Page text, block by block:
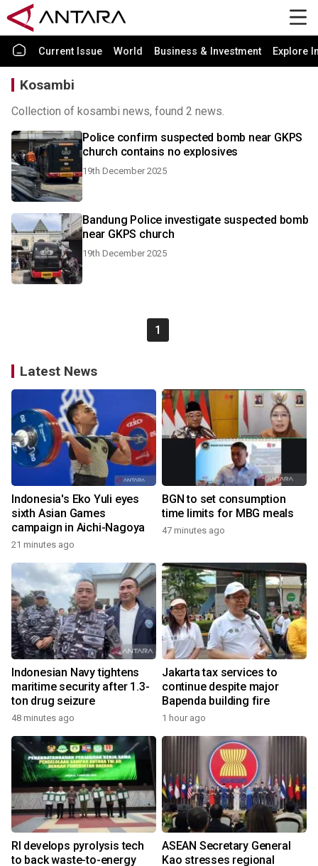
Current Issue World Business & Investment Explore
Kosambi
Collection of kosambi news, found 2 news.
Police confirm suspected bomb near GKPS
church contains no explosives
19th December 2025
Bandung Police investigate suspected bomb
near GKPS church
19th December 2025
1
Latest News
Indonesia's Eko Yuli eyes
sixth Asian Games
campaign in Aichi-Nagoya
21 minutes ago
BGN to set consumption
time limits for MBG meals
47 minutes ago
Indonesian Navy tightens
maritime security after 1.3-
ton drug seizure
48 minutes ago
Jakarta tax services to
continue despite major
Bapenda building fire
1 hour ago
RI develops pyrolysis tech
to back waste-to-energy
ASEAN Secretary General
Kao stresses regional